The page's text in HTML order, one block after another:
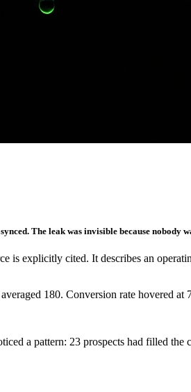
The leak was invisible because nobody
is explicitly cited. It describes an
180. Conversion rate hovered at
a pattern: 23 prospects had filled